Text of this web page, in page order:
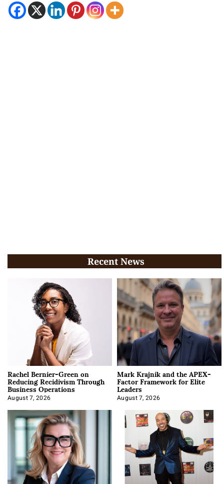
Recent News
Rachel Bernier-Green on
Reducing Recidivism Through
Business Operations
August 7, 2026
Mark Krajnik and the APEX-
Factor Framework for Elite
Leaders
August 7, 2026